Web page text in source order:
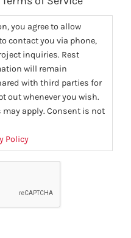
you agree to allow
contact you via phone,
inquiries. Rest
will remain
with third parties for
out whenever you wish.
apply. Consent is not
Policy